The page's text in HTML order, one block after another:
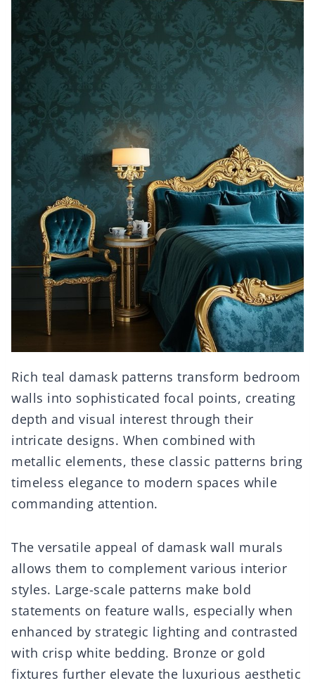
Rich teal damask patterns transform bedroom
walls into sophisticated focal points, creating
depth and visual interest through their
intricate designs. When combined with
metallic elements, these classic patterns bring
timeless elegance to modern spaces while
commanding attention.
The versatile appeal of damask wall murals
allows them to complement various interior
styles. Large-scale patterns make bold
statements on feature walls, especially when
enhanced by strategic lighting and contrasted
with crisp white bedding. Bronze or gold
fixtures further elevate the luxurious aesthetic